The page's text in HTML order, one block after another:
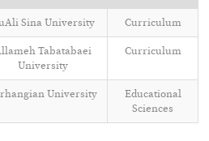
Sina University Curriculum
Tabatabaei
University
Curriculum
University
Educational
Sciences